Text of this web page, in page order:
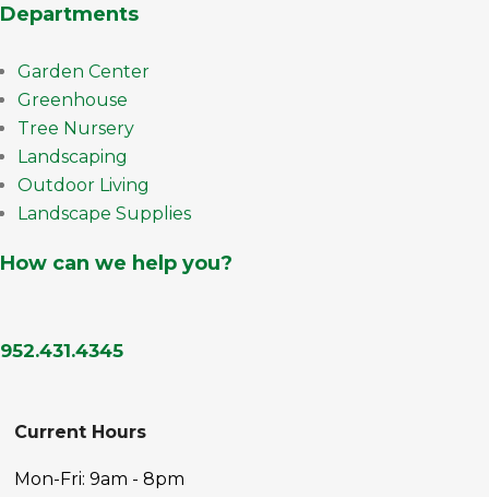
Departments
Garden Center
Greenhouse
Tree Nursery
Landscaping
Outdoor Living
Landscape Supplies
How can we help you?
952.431.4345
Current Hours
Mon-Fri: 9am - 8pm